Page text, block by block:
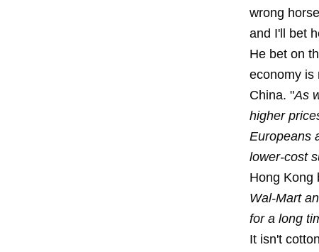
wrong
and I'll bet
He bet on
economy is
China. "As
higher
Europeans
lower-cost
Hong Kong
Wal-Mart
for a long
It isn't